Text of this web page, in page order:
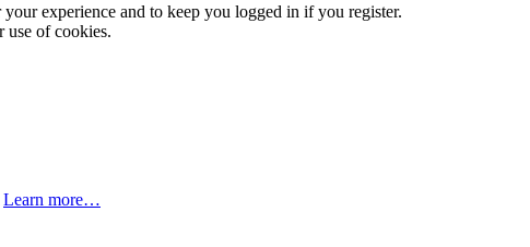
experience and to keep you logged in if you register.
use of cookies.
Learn more…